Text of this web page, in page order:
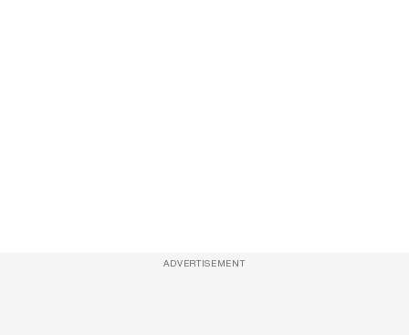
ADVERTISEMENT